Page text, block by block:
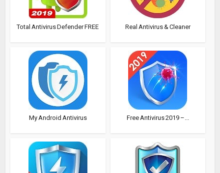
Total Antivirus Defender FREE Real Antivirus & Cleaner
My Android Antivirus Free Antivirus 2019 –...